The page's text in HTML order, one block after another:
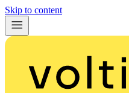
Skip to content